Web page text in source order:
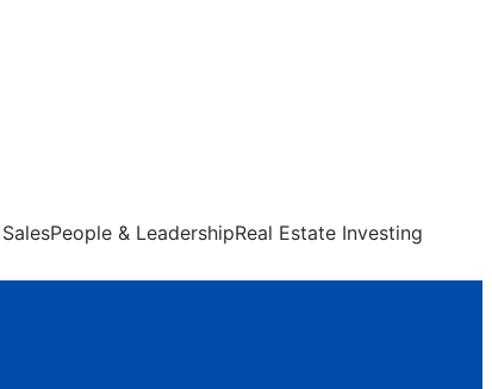
People & LeadershipReal Estate Investing